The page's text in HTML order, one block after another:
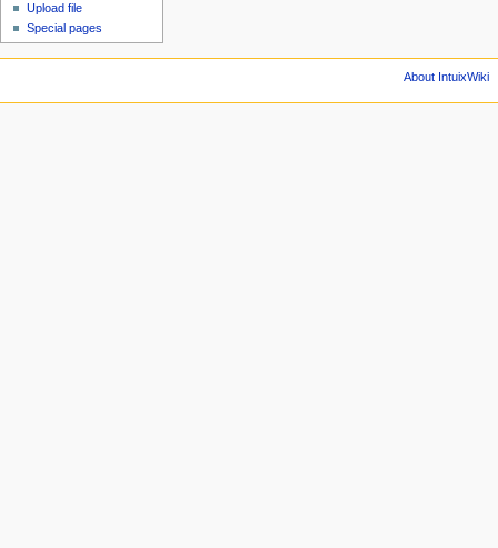
Upload file
Special pages
About IntuixWiki